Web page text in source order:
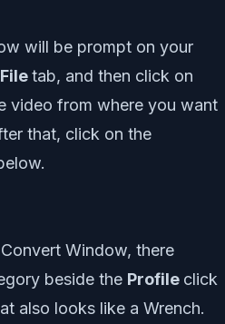
will be prompt on your
Filetab, and then click on
video from where you want
that, click on the
Window, there
beside the Profile click
also looks like a Wrench.